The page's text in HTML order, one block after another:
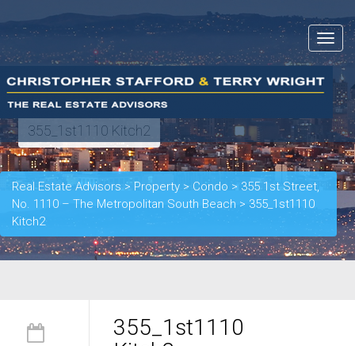
Toggle
355_1st1110 Kitch2
Real Estate Advisors > Property > Condo > 355 1st Street,
No. 1110 – The Metropolitan South Beach > 355_1st1110
Kitch2
355_1st1110